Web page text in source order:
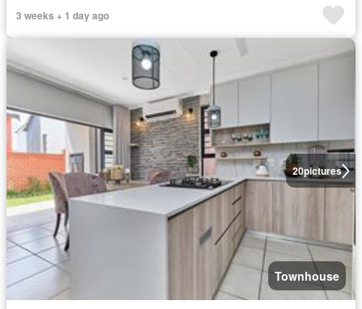
3 weeks + 1 day ago
20pictures
Townhouse